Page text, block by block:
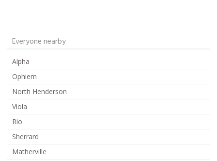
Everyone nearby
Alpha
Ophiem
North Henderson
Viola
Rio
Sherrard
Matherville